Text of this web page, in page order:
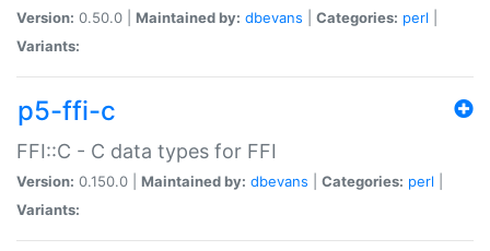
Version: 0.50.0 | Maintained by: dbevans Categories: perl
Variants:
p5-ffi-c
FFI::C - C data types for FFI
Version: 0.150.0 | Maintained by: dbevans Categories: perl
Variants: